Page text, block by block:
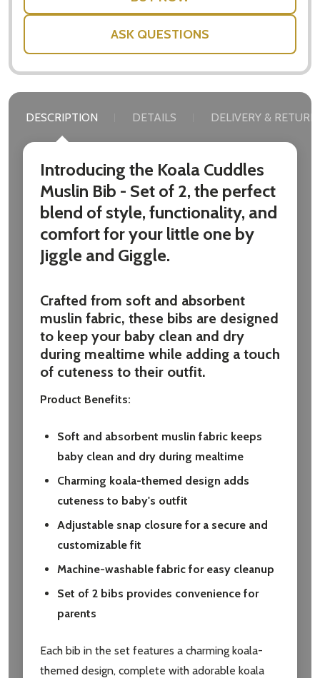
ASK QUESTIONS
DESCRIPTION DETAILS DELIVERY &
Introducing the Koala Cuddles
Muslin Bib - Set of 2, the perfect
blend of style, functionality, and
comfort for your little one by
Jiggle and Giggle.
Crafted from soft and absorbent
muslin fabric, these bibs are designed
to keep your baby clean and dry
during mealtime while adding a touch
of cuteness to their outfit.
Product Benefits:
Soft and absorbent muslin fabric keeps
baby clean and dry during mealtime
Charming koala-themed design adds
cuteness to baby's outfit
Adjustable snap closure for a secure and
customizable fit
Machine-washable fabric for easy cleanup
Set of 2 bibs provides convenience for
parents
Each bib in the set features a charming koala-
themed design, complete with adorable koala